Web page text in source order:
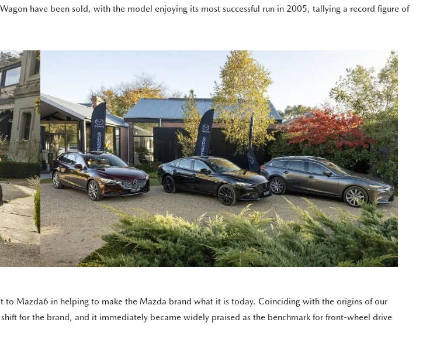
have been sold, with the model enjoying its most successful run in 2005, tallying a record figure of
Mazda6 in helping to make the Mazda brand what it is today. Coinciding with the origins of our
for the brand, and it immediately became widely praised as the benchmark for front-wheel drive